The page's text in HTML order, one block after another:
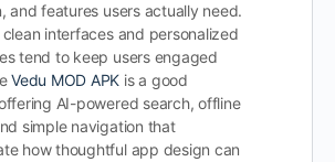
and features users actually need.
interfaces and personalized
tend to keep users engaged
Vedu MOD APK is a good
AI-powered search, offline
simple navigation that
how thoughtful app design can